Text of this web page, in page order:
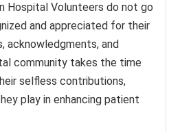
Hospital Volunteers do not go
and appreciated for their
acknowledgments, and
community takes the time
selfless contributions,
play in enhancing patient